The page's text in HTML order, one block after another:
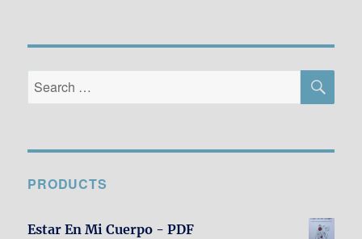
Search
for:
PRODUCTS
Estar En Mi Cuerpo - PDF